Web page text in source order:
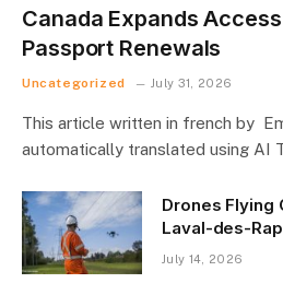
Canada Expands
Passport Renewals
Uncategorized July 31, 2026
This article written in french by
automatically translated using AI
Drones Flying
Laval-des-
July 14, 2026